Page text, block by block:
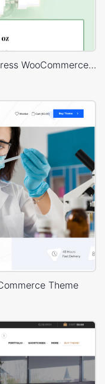
Organic Cosmetics Store – WordPress WooCommerce Theme
Theme